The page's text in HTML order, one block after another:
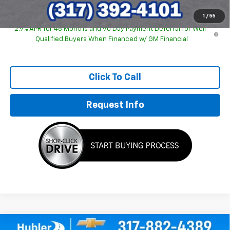
1 / 55
2.9% APR for 48 Months and 90 Day Payment Deferral for Well-
Qualified Buyers When Financed w/ GM Financial
Click To Call
Request Info
Compare Vehicle